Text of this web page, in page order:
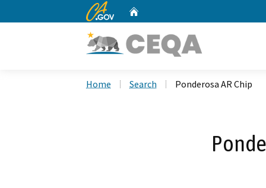
CA.gov
Home Search Ponderosa AR Chip